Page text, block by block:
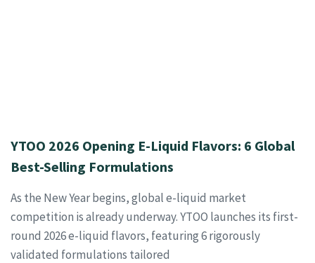
YTOO 2026 Opening E-Liquid Flavors: 6 Global
Best-Selling Formulations
As the New Year begins, global e-liquid market
competition is already underway. YTOO launches its first-
round 2026 e-liquid flavors, featuring 6 rigorously
validated formulations tailored